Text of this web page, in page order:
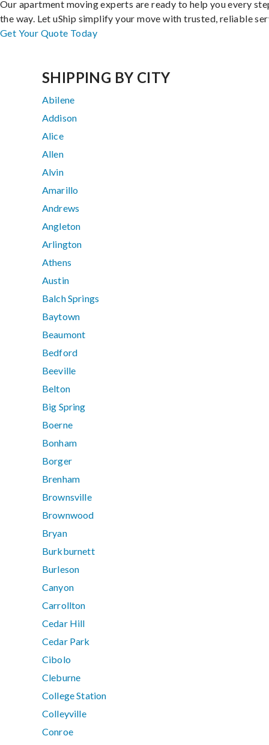
Our apartment moving experts are ready to help you every
the way. Let uShip simplify your move with trusted, reliable
Get Your Quote Today
SHIPPING BY CITY
Abilene
Addison
Alice
Allen
Alvin
Amarillo
Andrews
Angleton
Arlington
Athens
Austin
Balch Springs
Baytown
Beaumont
Bedford
Beeville
Belton
Big Spring
Boerne
Bonham
Borger
Brenham
Brownsville
Brownwood
Bryan
Burkburnett
Burleson
Canyon
Carrollton
Cedar Hill
Cedar Park
Cibolo
Cleburne
College Station
Colleyville
Conroe